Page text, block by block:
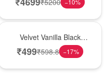
−10%
Velvet Vanilla Black
Forest Delight
₹499₹598.8 −17%